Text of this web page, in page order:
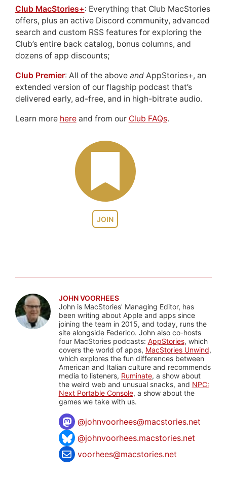
JOIN
Club MacStories+: Everything that Club MacStories
offers, plus an active Discord community, advanced
search and custom RSS features for exploring the
Club’s entire back catalog, bonus columns, and
dozens of app discounts;
Club Premier: All of the above andAppStories+, an
extended version of our flagship podcast that’s
delivered early, ad-free, and in high-bitrate audio.
Learn more hereand from our Club FAQs.
JOHN VOORHEES
John is MacStories' Managing Editor, has
been writing about Apple and apps since
joining the team in 2015, and today, runs the
site alongside Federico. John also co-hosts
four MacStories podcasts: AppStories, which
covers the world of apps, MacStories Unwind,
which explores the fun differences between
American and Italian culture and recommends
media to listeners, Ruminate, a show about
the weird web and unusual snacks, and NPC:
Next Portable Console, a show about the
games we take with us.
@johnvoorhees@macstories.net
@johnvoorhees.macstories.net
voorhees@macstories.net